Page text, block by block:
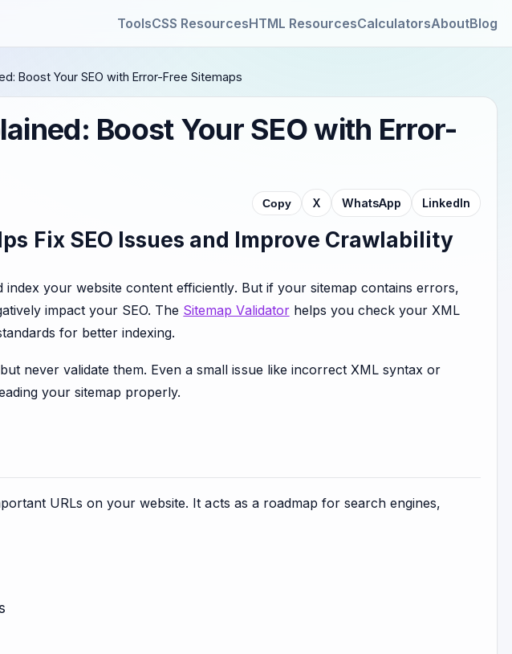
ToolsCSS ResourcesHTML ResourcesCalculatorsAboutBlog
Boost Your SEO with Error-Free Sitemaps
Boost Your SEO with Error-
Copy X WhatsApp LinkedIn
Fix SEO Issues and Improve Crawlability
your website content efficiently. But if your sitemap contains errors,
impact your SEO. The Sitemap Validatorhelps you check your XML
for better indexing.
never validate them. Even a small issue like incorrect XML syntax or
your sitemap properly.
URLs on your website. It acts as a roadmap for search engines,